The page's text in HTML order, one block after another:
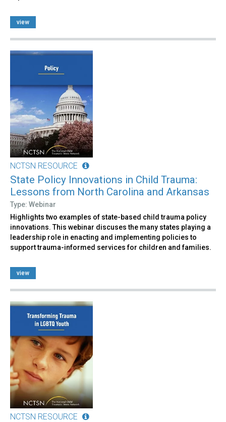
view
NCTSN RESOURCE
State Policy Innovations in Child Trauma:
Lessons from North Carolina and Arkansas
Type: Webinar
Highlights two examples of state-based child trauma policy
innovations. This webinar discuses the many states playing a
leadership role in enacting and implementing policies to
support trauma-informed services for children and families.
view
NCTSN RESOURCE